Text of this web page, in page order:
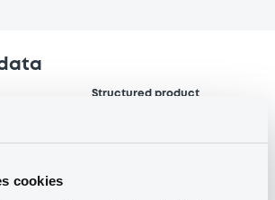
cookies
Structured product